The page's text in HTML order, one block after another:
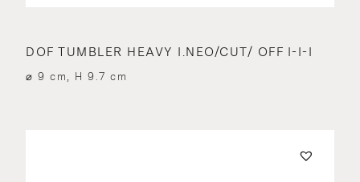
DOF TUMBLER HEAVY I.NEO/CUT/ OFF I-I-I
⌀ 9 cm, H 9.7 cm